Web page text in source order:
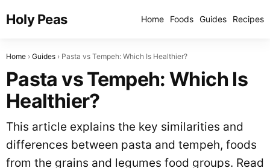
Holy Peas Home Foods Guides Recipes
Home Guides Pasta vs Tempeh: Which Is Healthier?
Pasta vs Tempeh: Which Is
Healthier?
This article explains the key similarities and
differences between pasta and tempeh, foods
from the grains and legumes food groups. Read